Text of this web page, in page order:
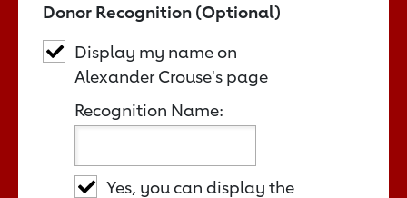
Donor Recognition (Optional)
Display my name on
Alexander Crouse's page
Recognition Name:
Yes, you can display the